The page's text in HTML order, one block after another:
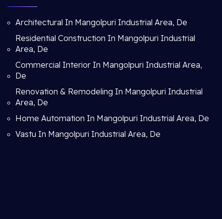
Architectural In Mangolpuri Industrial Area, De
Residential Construction In Mangolpuri Industrial
Area, De
Commercial Interior In Mangolpuri Industrial Area,
De
Renovation & Remodeling In Mangolpuri Industrial
Area, De
Home Automation In Mangolpuri Industrial Area, De
Vastu In Mangolpuri Industrial Area, De